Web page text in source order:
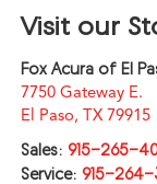
Visit our
Fox Acura of El
7750 Gateway E.
El Paso, TX 79915
Sales: 915-265-
Service: 915-264-